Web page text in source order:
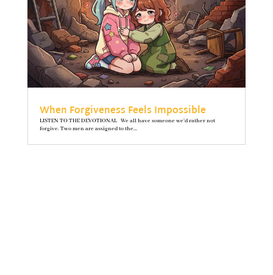
When Forgiveness Feels Impossible
LISTEN TO THE DEVOTIONAL We all have someone we’d rather not
forgive. Two men are assigned to the...